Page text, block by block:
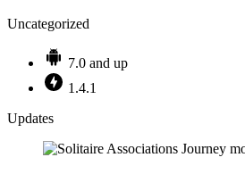
Uncategorized
7.0 and up
1.4.1
Updates